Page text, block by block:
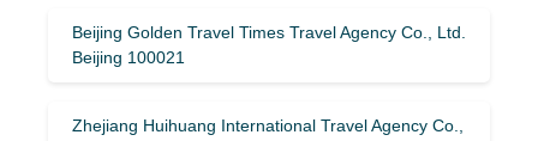
Beijing Golden Travel Times Travel Agency Co., Ltd.
Beijing 100021
Zhejiang Huihuang International Travel Agency Co.,